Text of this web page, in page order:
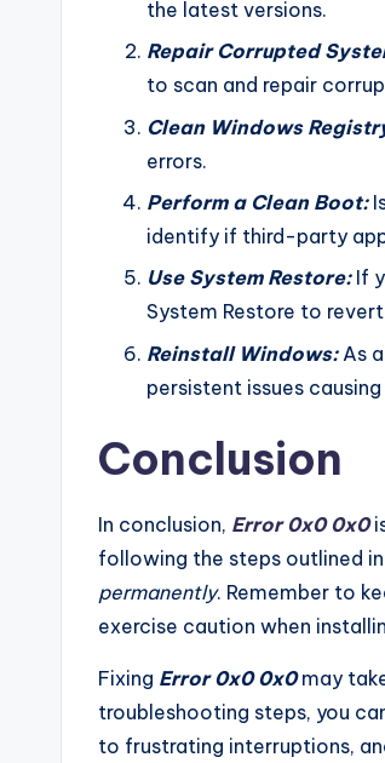
the latest versions.
Repair Corrupted
to scan and repair
Clean Windows
errors.
Perform a Clean Boot:
identify if third-party
Use System Restore:If
System Restore to
Reinstall Windows:As
persistent issues causing
Conclusion
In conclusion, Error 0x0 0x0
following the steps outlined
permanently. Remember to
exercise caution when
Fixing Error 0x0 0x0may
troubleshooting steps, you
to frustrating interruptions,